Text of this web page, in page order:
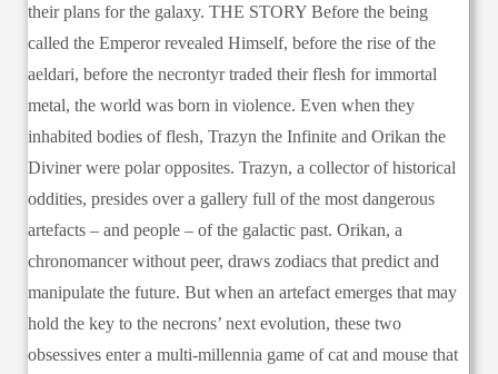
their plans for the galaxy. THE STORY Before the being
called the Emperor revealed Himself, before the rise of the
aeldari, before the necrontyr traded their flesh for immortal
metal, the world was born in violence. Even when they
inhabited bodies of flesh, Trazyn the Infinite and Orikan the
Diviner were polar opposites. Trazyn, a collector of historical
oddities, presides over a gallery full of the most dangerous
artefacts – and people – of the galactic past. Orikan, a
chronomancer without peer, draws zodiacs that predict and
manipulate the future. But when an artefact emerges that may
hold the key to the necrons’ next evolution, these two
obsessives enter a multi-millennia game of cat and mouse that